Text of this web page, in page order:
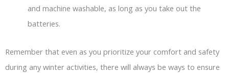
and machine washable, as long as you take out the
batteries.
Remember that even as you prioritize your comfort and safety
during any winter activities, there will always be ways to ensure